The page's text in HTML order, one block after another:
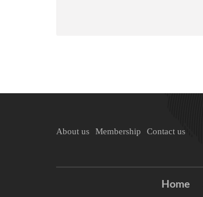
About us Membership Contact us
Home